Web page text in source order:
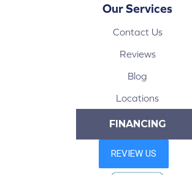
Our Services
Contact Us
Reviews
Blog
Locations
FINANCING